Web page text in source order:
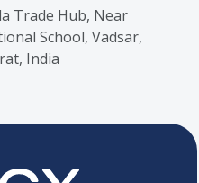
Trade Hub, Near
School, Vadsar,
India